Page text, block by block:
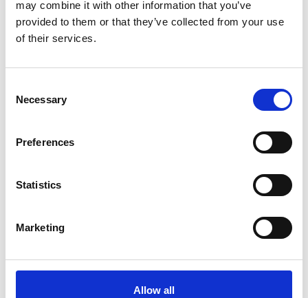
may combine it with other information that you’ve
provided to them or that they’ve collected from your use
of their services.
Selection
Necessary
Preferences
Statistics
Marketing
Allow all
Program Lead @ Antler
invaluable asset for the founders of our Antler
program and portfolio companies throughout
the years. Their expertise and hands-on